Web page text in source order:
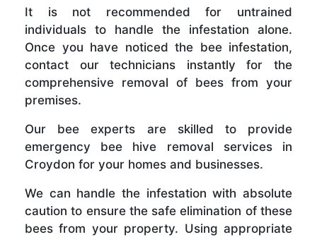
It is not recommended for untrained
individuals to handle the infestation alone.
Once you have noticed the bee infestation,
contact our technicians instantly for the
comprehensive removal of bees from your
premises.
Our bee experts are skilled to provide
emergency bee hive removal services in
Croydon for your homes and businesses.
We can handle the infestation with absolute
caution to ensure the safe elimination of these
bees from your property. Using appropriate